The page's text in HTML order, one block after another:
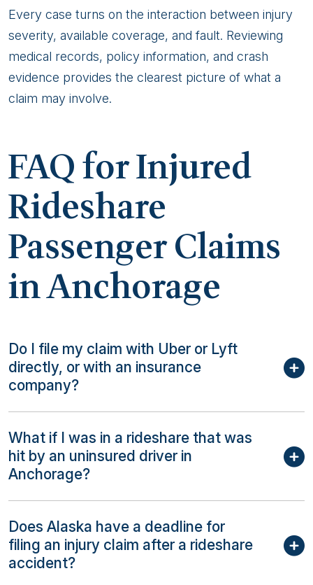
Every case turns on the interaction between injury
severity, available coverage, and fault. Reviewing
medical records, policy information, and crash
evidence provides the clearest picture of what a
claim may involve.
FAQ for Injured
Rideshare
Passenger Claims
in Anchorage
Do I file my claim with Uber or Lyft
directly, or with an insurance
company?
What if I was in a rideshare that was
hit by an uninsured driver in
Anchorage?
Does Alaska have a deadline for
filing an injury claim after a rideshare
accident?